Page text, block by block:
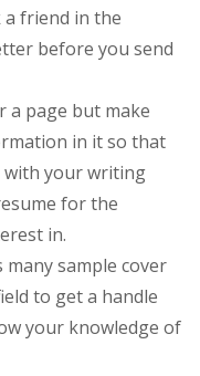
a friend in the
before you send
a page but make
in it so that
with your writing
for the
in.
many sample cover
to get a handle
your knowledge of